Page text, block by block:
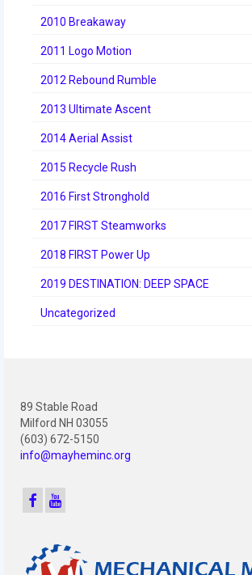
2013 Build Season
2013 Week Zero
2013 Granite State Regional
2013 North Carolina Regional
2012 Build Season
2012 Granite State Regional
2012 North Carolina Regional
2012 World Championships
2011 Build Season
2011 Week Zero
2010 Breakaway
2011 Logo Motion
2012 Rebound Rumble
2013 Ultimate Ascent
2014 Aerial Assist
2015 Recycle Rush
2016 First Stronghold
2017 FIRST Steamworks
2018 FIRST Power Up
2019 DESTINATION: DEEP SPACE
Uncategorized
89 Stable Road
Milford NH 03055
(603) 672-5150
info@mayheminc.org